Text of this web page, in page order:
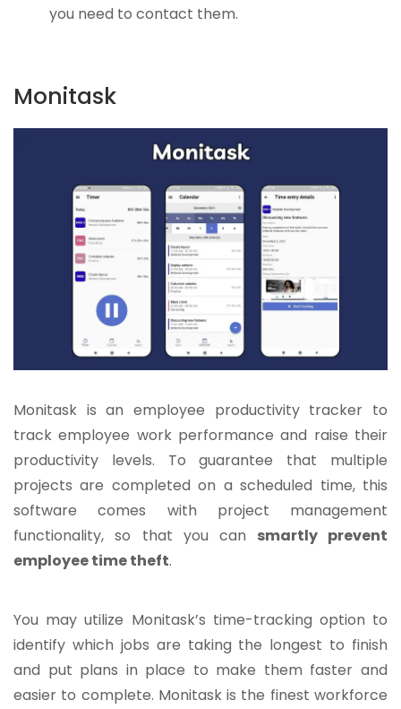
you need to contact them.
Monitask
Monitask is an employee productivity tracker to
track employee work performance and raise their
productivity levels. To guarantee that multiple
projects are completed on a scheduled time, this
software comes with project management
functionality, so that you can
smartly prevent
employee time theft.
You may utilize Monitask’s time-tracking option to
identify which jobs are taking the longest to finish
and put plans in place to make them faster and
easier to complete. Monitask is the finest workforce